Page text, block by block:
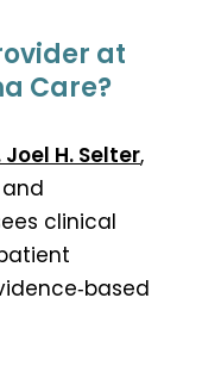
at
Care?
Joel H. Selter,
clinical